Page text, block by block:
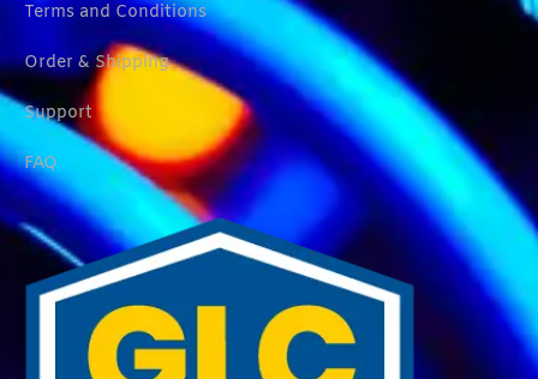
Terms and Conditions
Order & Shipping
Support
FAQ